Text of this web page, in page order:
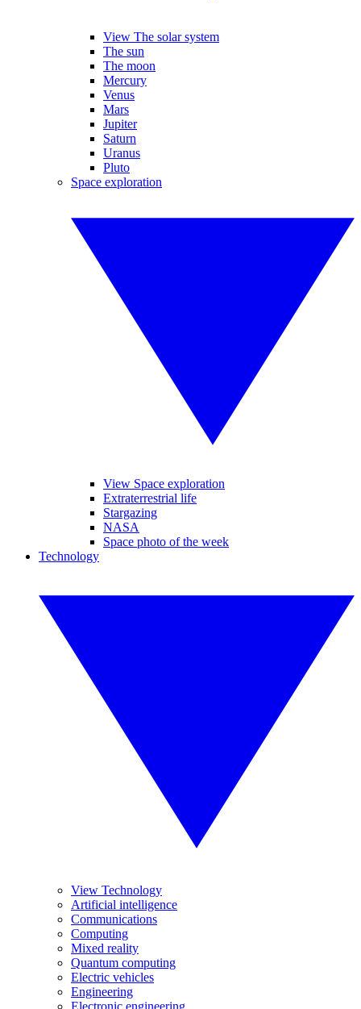
View The solar system
The sun
The moon
Mercury
Venus
Mars
Jupiter
Saturn
Uranus
Pluto
Space exploration
View Space exploration
Extraterrestrial life
Stargazing
NASA
Space photo of the week
Technology
View Technology
Artificial intelligence
Communications
Computing
Mixed reality
Quantum computing
Electric vehicles
Engineering
Electronic engineering